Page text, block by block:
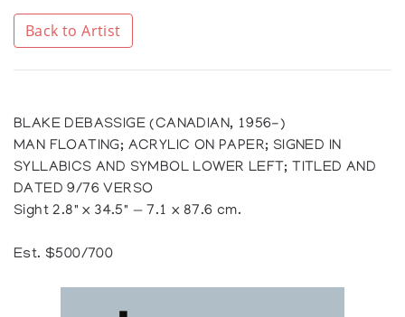
Back to Artist
BLAKE DEBASSIGE (CANADIAN, 1956-)
MAN FLOATING; ACRYLIC ON PAPER; SIGNED IN
SYLLABICS AND SYMBOL LOWER LEFT; TITLED AND
DATED 9/76 VERSO
Sight 2.8" x 34.5" — 7.1 x 87.6 cm.
Est. $500/700